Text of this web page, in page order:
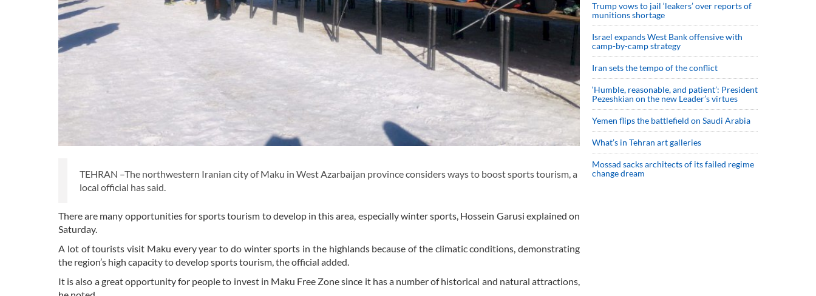
TEHRAN –The northwestern Iranian city of Maku in West Azarbaijan province considers ways to boost sports tourism, a
local official has said.
There are many opportunities for sports tourism to develop in this area, especially winter sports, Hossein Garusi explained on
Saturday.
A lot of tourists visit Maku every year to do winter sports in the highlands because of the climatic conditions, demonstrating
the region’s high capacity to develop sports tourism, the official added.
It is also a great opportunity for people to invest in Maku Free Zone since it has a number of historical and natural attractions,
Trump vows to jail ‘leakers’ over reports of
munitions shortage
Israel expands West Bank offensive with
camp-by-camp strategy
Iran sets the tempo of the conflict
‘Humble, reasonable, and patient’: President
Pezeshkian on the new Leader’s virtues
Yemen flips the battlefield on Saudi Arabia
What’s in Tehran art galleries
Mossad sacks architects of its failed regime
change dream